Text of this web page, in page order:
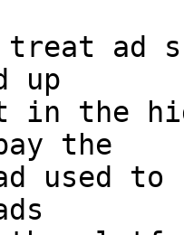
ad
up
the
the
used